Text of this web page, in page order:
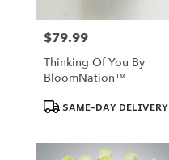
Price:
$79.99
Thinking Of You By
BloomNation™
Product
Tags:
SAME-DAY DELIVERY